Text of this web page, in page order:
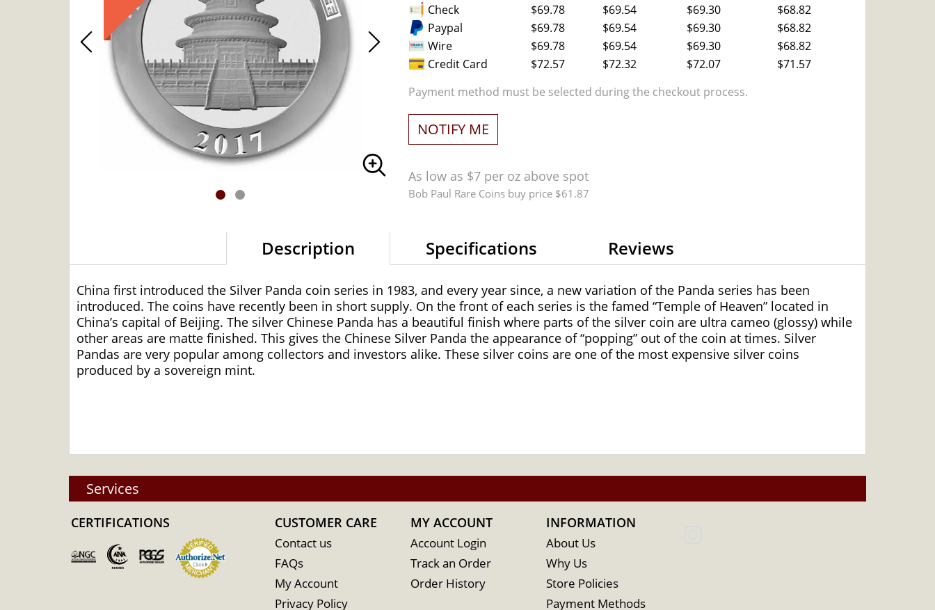
Check
$69.78 $69.54 $69.30
$68.82
Paypal
$69.78 $69.54 $69.30
$68.82
Wire
$69.78 $69.54 $69.30
$68.82
Credit Card
$72.57 $72.32 $72.07
$71.57
Payment method must be selected during the checkout process.
NOTIFY ME
As low as $7 per oz above spot
Bob Paul Rare Coins buy price $61.87
Description Specifications Reviews
China first introduced the Silver Panda coin series in 1983, and every year since, a new variation of the Panda series has been
introduced. The coins have recently been in short supply. On the front of each series is the famed “Temple of Heaven” located in
China’s capital of Beijing. The silver Chinese Panda has a beautiful finish where parts of the silver coin are ultra cameo (glossy) while
other areas are matte finished. This gives the Chinese Silver Panda the appearance of “popping” out of the coin at times. Silver
Pandas are very popular among collectors and investors alike. These silver coins are one of the most expensive silver coins
produced by a sovereign mint.
Services
CERTIFICATIONS CUSTOMER CARE
Contact us
FAQs
My Account
Privacy Policy
MY ACCOUNT
Account Login
Track an Order
Order History
INFORMATION
About Us
Why Us
Store Policies
Payment Methods